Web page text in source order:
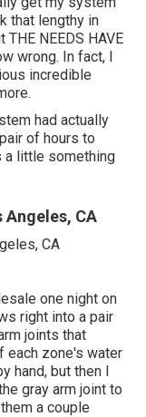
that lengthy in
THE NEEDS HAVE
wrong. In fact, I
incredible
had actually
of hours to
a little something
CA
one night on
right into a pair
joints that
each zone's water
hand, but then I
gray arm joint to
a couple